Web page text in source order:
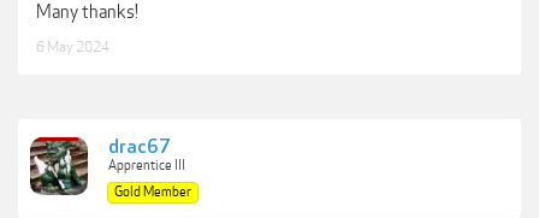
Many thanks!
6 May 2024
drac67
Apprentice III
Gold Member